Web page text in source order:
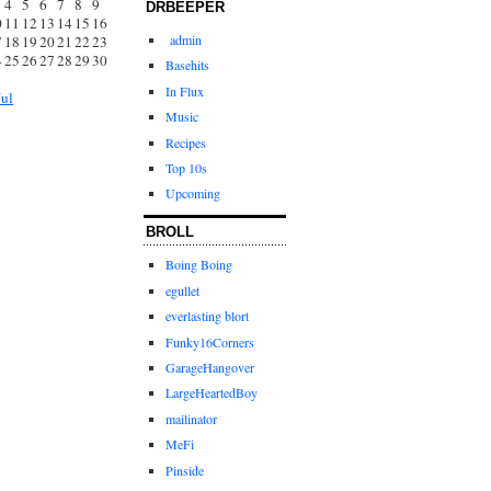
4 5 6 7 8 9
11 12 13 1415 16
18 192021 2223
252627282930
DRBEEPER
admin
Basehits
In Flux
Music
Recipes
Top 10s
Upcoming
BROLL
Boing Boing
egullet
everlasting blort
Funky16Corners
GarageHangover
LargeHeartedBoy
mailinator
MeFi
Pinside